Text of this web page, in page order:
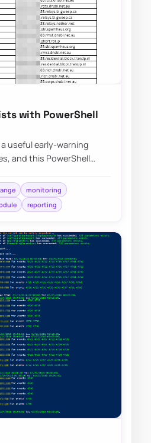
with PowerShell
useful early-warning
and this PowerShell
monitoring
reporting